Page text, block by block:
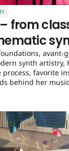
from
avant-
synth artistry,
process, favorite
behind her